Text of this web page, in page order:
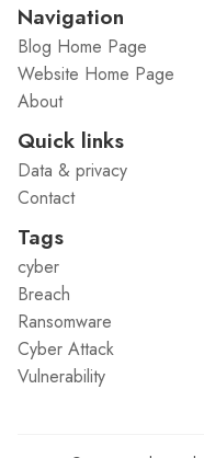
Navigation
Blog Home Page
Website Home Page
About
Quick links
Data & privacy
Contact
Tags
cyber
Breach
Ransomware
Cyber Attack
Vulnerability